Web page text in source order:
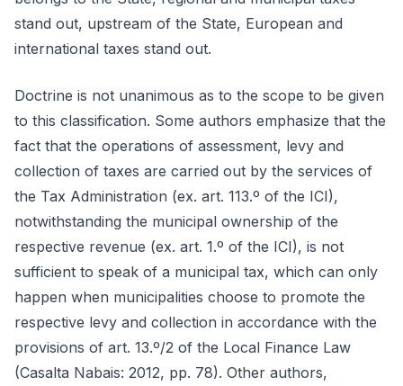
stand out, upstream of the State, European and
international taxes stand out.
Doctrine is not unanimous as to the scope to be given
to this classification. Some authors emphasize that the
fact that the operations of assessment, levy and
collection of taxes are carried out by the services of
the Tax Administration (ex. art. 113.º of the ICI),
notwithstanding the municipal ownership of the
respective revenue (ex. art. 1.º of the ICI), is not
sufficient to speak of a municipal tax, which can only
happen when municipalities choose to promote the
respective levy and collection in accordance with the
provisions of art. 13.º/2 of the Local Finance Law
(Casalta Nabais: 2012, pp. 78). Other authors,